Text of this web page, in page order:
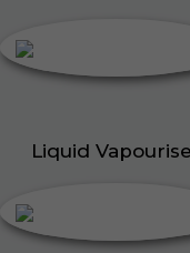
Liquid